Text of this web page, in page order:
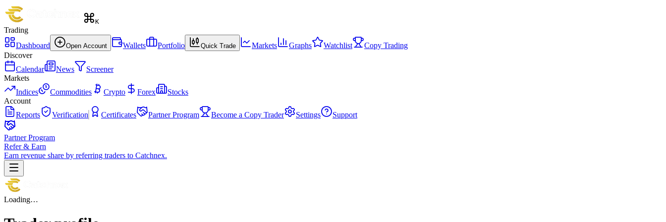
K
Trading
Dashboard
Open Account Wallets Portfolio Quick Trade Markets Graphs Watchlist
Copy Trading
Discover
Calendar
News
Screener
Markets
Indices
Commodities Crypto Forex
Stocks
Account
Reports
Verification Certificates Partner Program Become a Copy Trader Settings Support
Partner Program
Refer & Earn
Earn revenue share by referring traders to Catchnex.
Loading…